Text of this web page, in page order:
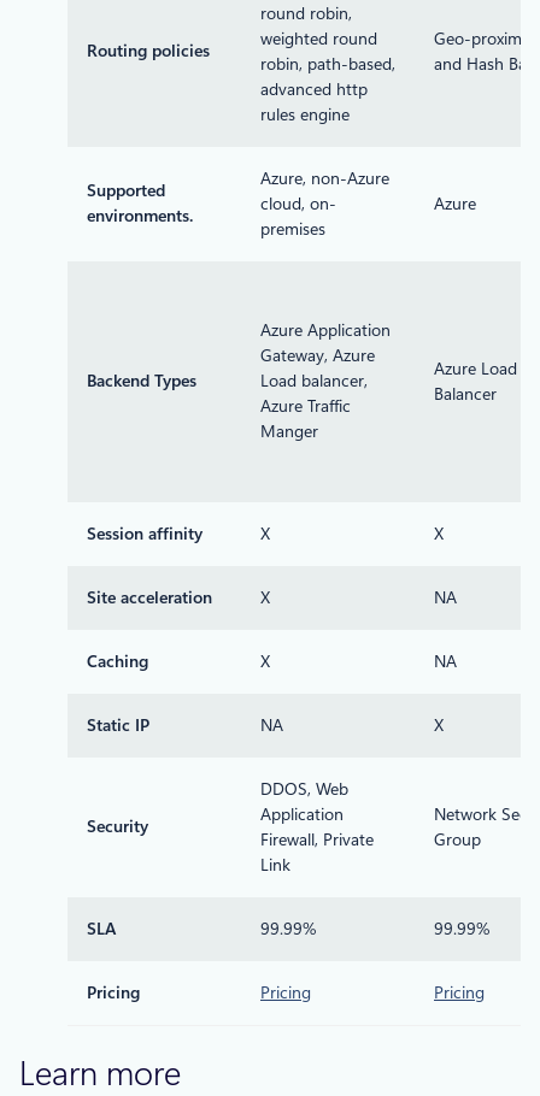
Routing policies
round robin,
weighted round
robin, path-based,
advanced http
rules engine
Geo-proximity
and Hash
Supported
environments.
Azure, non-Azure
cloud, on-
premises
Azure
Backend Types
Azure Application
Gateway, Azure
Load balancer,
Azure Traffic
Manger
Azure Load
Balancer
Session affinity X X
Site acceleration X NA
Caching X NA
Static IP NA X
Security
DDOS, Web
Application
Firewall, Private
Link
Network
Group
SLA 99.99% 99.99%
Pricing Pricing Pricing
Learn more